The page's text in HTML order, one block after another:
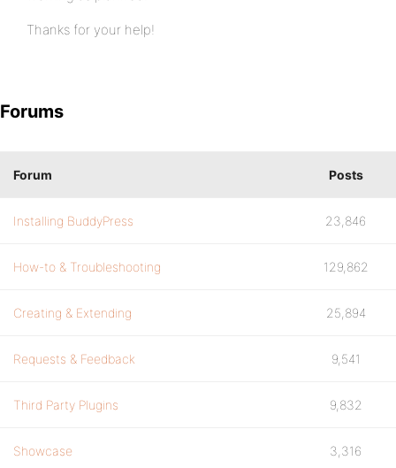
Thanks for your help!
Forums
Forum Posts
Installing BuddyPress 23,846
How-to & Troubleshooting 129,862
Creating & Extending 25,894
Requests & Feedback 9,541
Third Party Plugins 9,832
Showcase 3,316